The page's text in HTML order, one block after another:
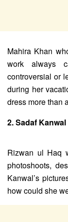
Mahira Khan
work always
controversial or
during her
dress more than
2. Sadaf Kanwal
Rizwan ul Haq
photoshoots,
Kanwal’s
how could she